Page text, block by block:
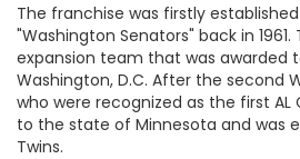
The franchise was firstly
"Washington Senators" back in 1961.
expansion team that was awarded
Washington, D.C. After the second
who were recognized as the first
to the state of Minnesota and was
Twins.